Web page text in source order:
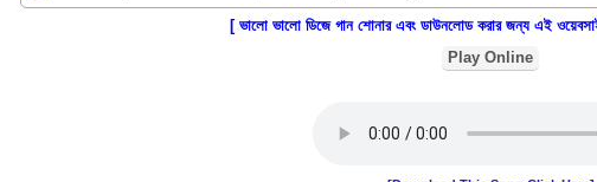
[ ভালো ভালো ডিজে গান শোনার এবং ডাউনলোড করার জন্য এই
Play Online